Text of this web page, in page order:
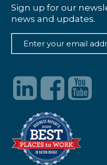
Sign up for our
news and updates.